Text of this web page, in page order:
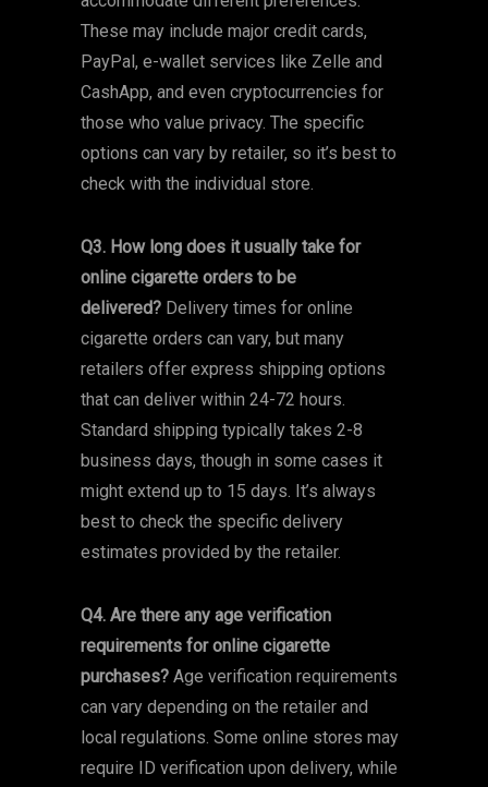
These may include major credit cards,
PayPal, e-wallet services like Zelle and
CashApp, and even cryptocurrencies for
those who value privacy. The specific
options can vary by retailer, so it’s best to
check with the individual store.
Q3. How long does it usually take for
online cigarette orders to be
delivered? Delivery times for online
cigarette orders can vary, but many
retailers offer express shipping options
that can deliver within 24-72 hours.
Standard shipping typically takes 2-8
business days, though in some cases it
might extend up to 15 days. It’s always
best to check the specific delivery
estimates provided by the retailer.
Q4. Are there any age verification
requirements for online cigarette
purchases? Age verification requirements
can vary depending on the retailer and
local regulations. Some online stores may
require ID verification upon delivery, while